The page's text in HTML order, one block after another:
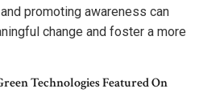
promoting awareness can
change and foster a more
Technologies Featured On